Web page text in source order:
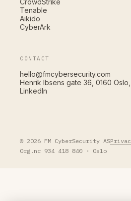
Tenable
Aikido
CyberArk
CONTACT
hello@fmcybersecurity.com
Henrik Ibsens gate 36, 0160
LinkedIn
© 2026 FM CyberSecurity AS
Org.nr 934 418 840 · Oslo